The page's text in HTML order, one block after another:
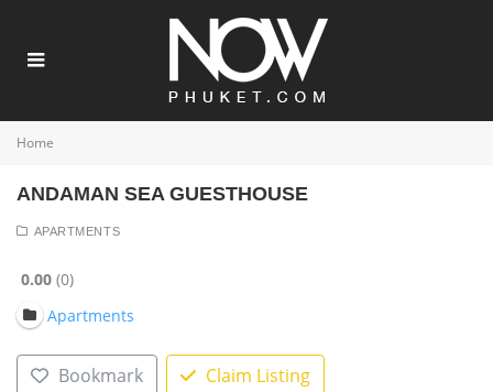
Home
ANDAMAN SEA GUESTHOUSE
APARTMENTS
0.00 0
Apartments
Bookmark Claim Listing